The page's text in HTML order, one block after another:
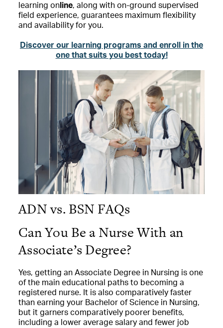
learning on line, along with on-ground supervised
field experience, guarantees maximum flexibility
and availability for you.
Discover our learning programs and enroll in the
one that suits you best today!
ADN vs. BSN FAQs
Can You Be a Nurse With an
Associate’s Degree?
Yes, getting an Associate Degree in Nursing is one
of the main educational paths to becoming a
registered nurse. It is also comparatively faster
than earning your Bachelor of Science in Nursing,
but it garners comparatively poorer benefits,
including a lower average salary and fewer job